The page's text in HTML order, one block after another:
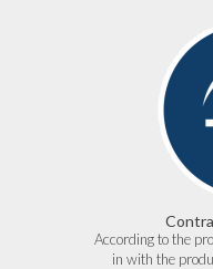
According to the
in with the